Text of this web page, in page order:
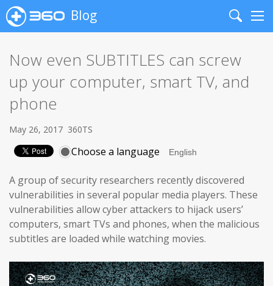
Blog
Search
Now even SUBTITLES can screw
up your computer, smart TV, and
phone
May 26, 2017 360TS
Choose a language
A group of security researchers recently discovered
vulnerabilities in several popular media players. These
vulnerabilities allow cyber attackers to hijack users’
computers, smart TVs and phones, when the malicious
subtitles are loaded while watching movies.